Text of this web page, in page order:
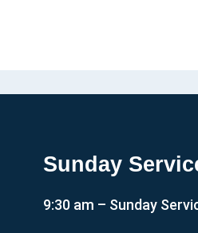
Sunday
9:30 am – Sunday